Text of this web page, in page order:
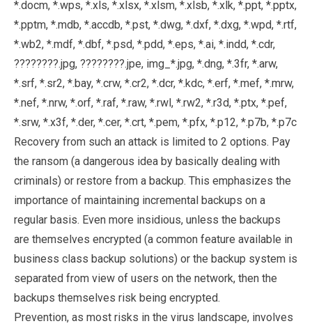
*.docm, *.wps, *.xls, *.xlsx, *.xlsm, *.xlsb, *.xlk, *.ppt, *.pptx,
*.pptm, *.mdb, *.accdb, *.pst, *.dwg, *.dxf, *.dxg, *.wpd, *.rtf,
*.wb2, *.mdf, *.dbf, *.psd, *.pdd, *.eps, *.ai, *.indd, *.cdr,
????????.jpg, ????????.jpe, img_*.jpg, *.dng, *.3fr, *.arw,
*.srf, *.sr2, *.bay, *.crw, *.cr2, *.dcr, *.kdc, *.erf, *.mef, *.mrw,
*.nef, *.nrw, *.orf, *.raf, *.raw, *.rwl, *.rw2, *.r3d, *.ptx, *.pef,
*.srw, *.x3f, *.der, *.cer, *.crt, *.pem, *.pfx, *.p12, *.p7b, *.p7c
Recovery from such an attack is limited to 2 options. Pay
the ransom (a dangerous idea by basically dealing with
criminals) or restore from a backup. This emphasizes the
importance of maintaining incremental backups on a
regular basis. Even more insidious, unless the backups
are themselves encrypted (a common feature available in
business class backup solutions) or the backup system is
separated from view of users on the network, then the
backups themselves risk being encrypted.
Prevention, as most risks in the virus landscape, involves